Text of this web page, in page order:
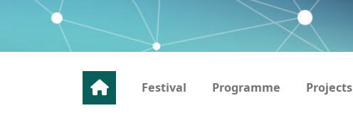
Festival Programme Projects